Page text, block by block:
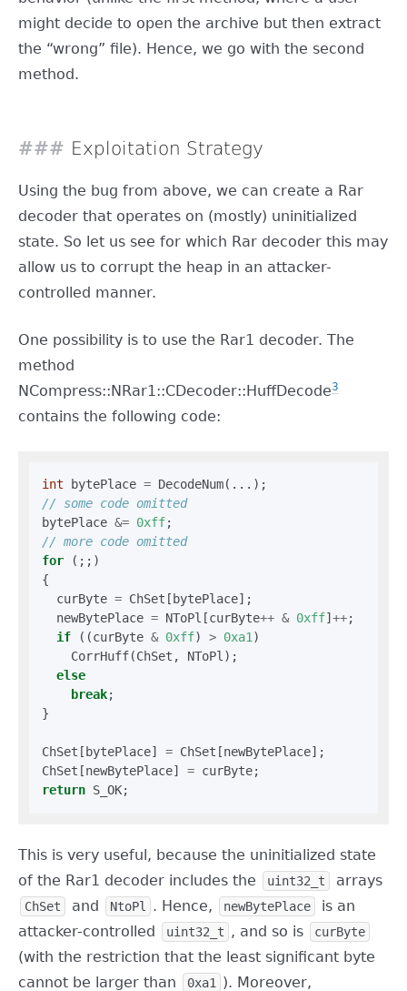
might decide to open the archive but then extract
the “wrong” file). Hence, we go with the second
method.
Exploitation Strategy
Using the bug from above, we can create a Rar
decoder that operates on (mostly) uninitialized
state. So let us see for which Rar decoder this may
allow us to corrupt the heap in an attacker-
controlled manner.
One possibility is to use the Rar1 decoder. The
method
NCompress::NRar1::CDecoder::HuffDecode3
contains the following code:
int bytePlace =
// some code omitted
bytePlace &= 0xff
// more code omitted
for (;;)
{
  curByte
= ChSet[bytePlace];
  newBytePlace
= NToPl[curByte++ & 0xff]++;
if ((curByte & 0xff) > 0xa1 )
    CorrHuff(ChSet, NToPl);
else
break;
}
ChSet[bytePlace] = ChSet[newBytePlace];
ChSet[newBytePlace] =
return
This is very useful, because the uninitialized state
of the Rar1 decoder includes the
uint32_t arrays
ChSet and NtoPl . Hence, newBytePlace
is an
attacker-controlled
uint32_t , and so is curByte
(with the restriction that the least significant byte
cannot be larger than
0xa1 ). Moreover,